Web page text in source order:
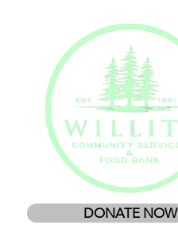
DONATE NOW